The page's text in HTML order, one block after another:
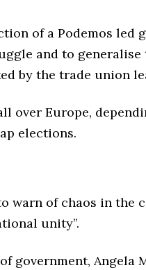
of a Podemos led
and to generalise
by the trade union
over Europe,
elections.
warn of chaos in the
unity”.
government, Angela